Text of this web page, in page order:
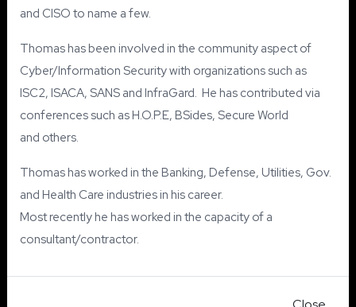
and CISO to name a few.
Thomas has been involved in the community aspect of
Cyber/Information Security with organizations such as
ISC2, ISACA, SANS and InfraGard. He has contributed via
conferences such as H.O.P.E, BSides, Secure World
and others.
Thomas has worked in the Banking, Defense, Utilities, Gov.
and Health Care industries in his career.
Most recently he has worked in the capacity of a
consultant/contractor.